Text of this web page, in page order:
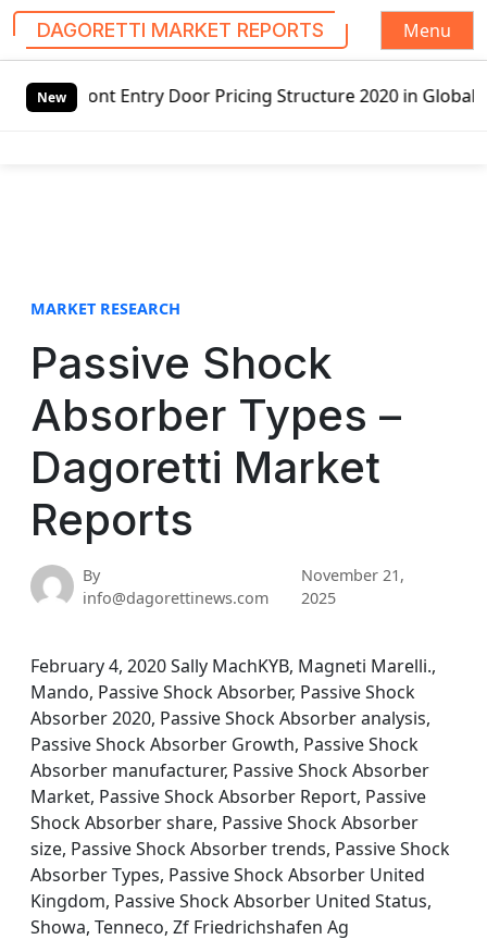
DAGORETTI MARKET REPORTS
Menu
New
Front Entry Door Pricing Structure 2020 in Global
MARKET RESEARCH
Passive Shock
Absorber Types –
Dagoretti Market
Reports
By
info@dagorettinews.com
November 21,
2025
February 4, 2020 Sally MachKYB, Magneti Marelli.,
Mando, Passive Shock Absorber, Passive Shock
Absorber 2020, Passive Shock Absorber analysis,
Passive Shock Absorber Growth, Passive Shock
Absorber manufacturer, Passive Shock Absorber
Market, Passive Shock Absorber Report, Passive
Shock Absorber share, Passive Shock Absorber
size, Passive Shock Absorber trends, Passive Shock
Absorber Types, Passive Shock Absorber United
Kingdom, Passive Shock Absorber United Status,
Showa, Tenneco, Zf Friedrichshafen Ag